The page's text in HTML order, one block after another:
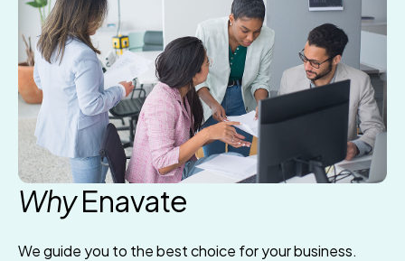
WhyEnavate
We guide you to the best choice for your business.